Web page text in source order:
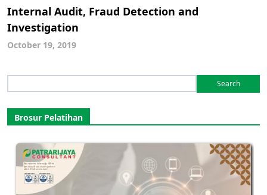
Internal Audit, Fraud Detection and
Investigation
October 19, 2019
for:
Brosur Pelatihan